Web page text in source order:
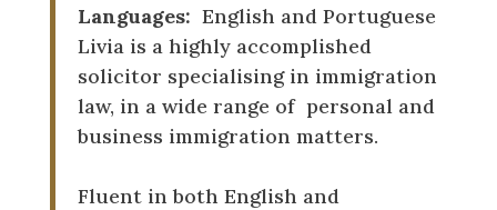
Languages: English and Portuguese
Livia is a highly accomplished
solicitor specialising in immigration
law, in a wide range of personal and
business immigration matters.
Fluent in both English and